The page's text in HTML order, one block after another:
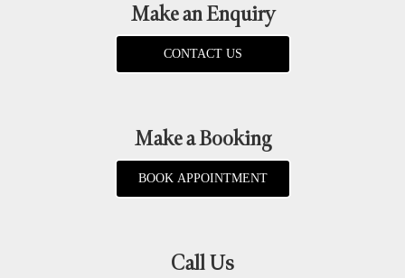
Make an Enquiry
CONTACT US
Make a Booking
BOOK APPOINTMENT
Call Us